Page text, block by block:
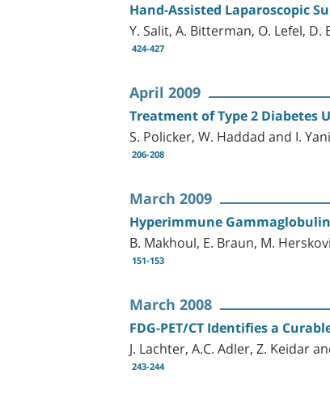
Hand-Assisted Laparoscopic
Y. Salit, A. Bitterman, O. Lefel,
424-427
April 2009
Treatment of Type 2 Diabetes
S. Policker, W. Haddad and I.
206-208
March 2009
Hyperimmune
B. Makhoul, E. Braun, M.
151-153
March 2008
FDG-PET/CT Identifies a
J. Lachter, A.C. Adler, Z. Keidar
243-244